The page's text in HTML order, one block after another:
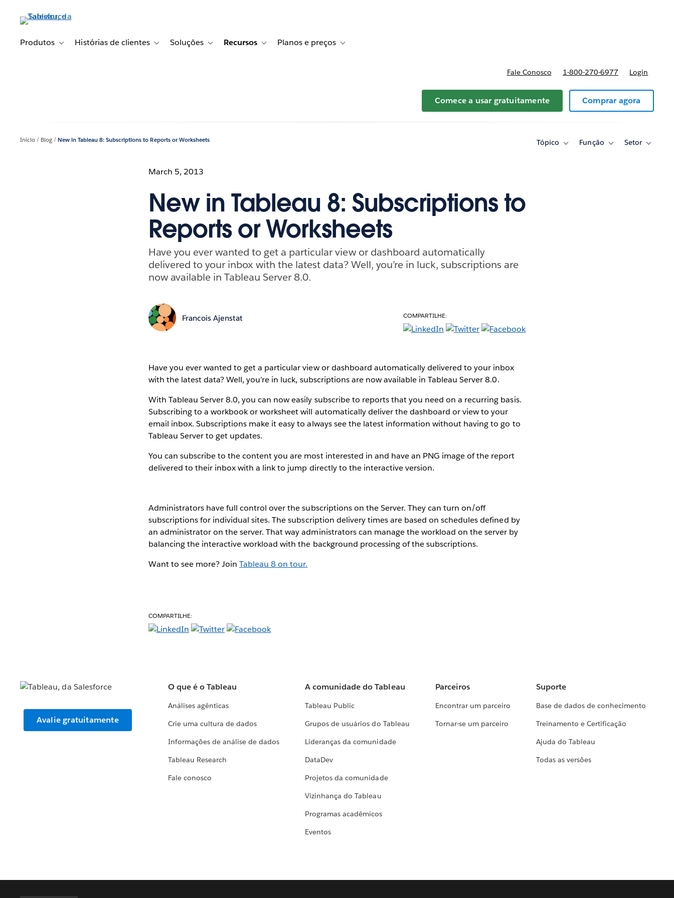
conteúdoProdutos Toggle sub-navigation for Produtos
Histórias de clientes Toggle sub-navigation for Histórias de clientes
Soluções Toggle sub-navigation for Soluções
Recursos Toggle sub-navigation for Recursos
Planos e preços Toggle sub-navigation for Planos e preços
Fale Conosco 1-800-270-6977 Login
Comece a usar gratuitamente Comprar agora
Início Blog New in Tableau 8: Subscriptions to Reports or Worksheets Tópico
ToggleFunção
ToggleSetor
Toggle
March 5, 2013
New in Tableau 8: Subscriptions to
Reports or Worksheets
Have you ever wanted to get a particular view or dashboard automatically
delivered to your inbox with the latest data? Well, you’re in luck, subscriptions are
now available in Tableau Server 8.0.
Francois Ajenstat COMPARTILHE:
Have you ever wanted to get a particular view or dashboard automatically delivered to your inbox
with the latest data? Well, you’re in luck, subscriptions are now available in Tableau Server 8.0.
With Tableau Server 8.0, you can now easily subscribe to reports that you need on a recurring basis.
Subscribing to a workbook or worksheet will automatically deliver the dashboard or view to your
email inbox. Subscriptions make it easy to always see the latest information without having to go to
Tableau Server to get updates.
You can subscribe to the content you are most interested in and have an PNG image of the report
delivered to their inbox with a link to jump directly to the interactive version.
Administrators have full control over the subscriptions on the Server. They can turn on/off
subscriptions for individual sites. The subscription delivery times are based on schedules defined by
an administrator on the server. That way administrators can manage the workload on the server by
balancing the interactive workload with the background processing of the subscriptions.
Want to see more? JoinTableau 8 on tour.
COMPARTILHE:
Avalie gratuitamente
O que é o Tableau
Análises agênticas
Crie uma cultura de dados
Informações de análise de dados
Tableau Research
Fale conosco
A comunidade do Tableau
Tableau Public
Grupos de usuários do Tableau
Lideranças da comunidade
DataDev
Projetos da comunidade
Vizinhança do Tableau
Programas acadêmicos
Eventos
Parceiros
Encontrar um parceiro
Tornar-se um parceiro
Suporte
Base de dados de conhecimento
Treinamento e Certificação
Ajuda do Tableau
Todas as versões